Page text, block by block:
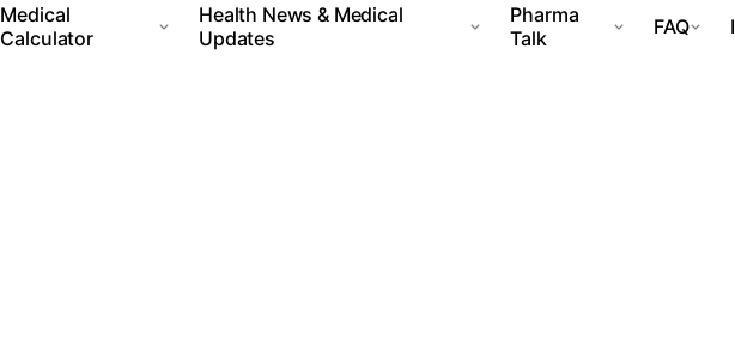
Medical
Calculator
Health News & Medical
Updates
Pharma
Talk
FAQ